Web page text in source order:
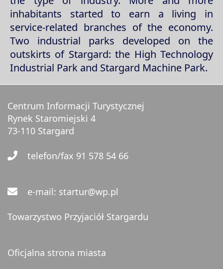
inhabitants started to earn a living in
service-related branches of the economy.
Two industrial parks developed on the
outskirts of Stargard: the High Technology
Industrial Park and Stargard Machine Park.
Centrum Informacji Turystycznej
Rynek Staromiejski 4
73-110 Stargard
telefon/fax 91 578 54 66
e-mail: startur@wp.pl
Towarzystwo Przyjaciół Stargardu
Oficjalna strona miasta